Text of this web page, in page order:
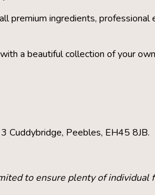
premium ingredients,
a beautiful collection of your
Cuddybridge, Peebles, EH45 8JB.
to ensure plenty of individual